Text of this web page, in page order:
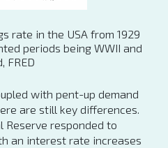
rate in the USA from 1929
periods being WWII and
FRED
with pent-up demand
are still key differences.
Reserve responded to
an interest rate increases